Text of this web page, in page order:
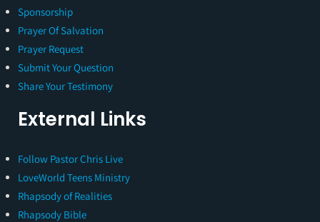
Sponsorship
Prayer Of Salvation
Prayer Request
Submit Your Question
Share Your Testimony
External Links
Follow Pastor Chris Live
LoveWorld Teens Ministry
Rhapsody of Realities
Rhapsody Bible